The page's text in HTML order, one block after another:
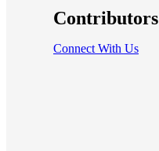
Contributors
Connect With Us